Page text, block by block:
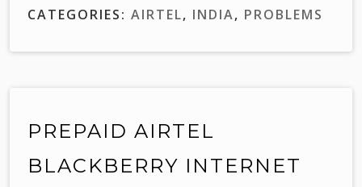
CATEGORIES: AIRTEL, INDIA, PROBLEMS
PREPAID AIRTEL
BLACKBERRY INTERNET